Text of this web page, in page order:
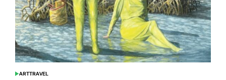
POSTED
ARTTRAVEL